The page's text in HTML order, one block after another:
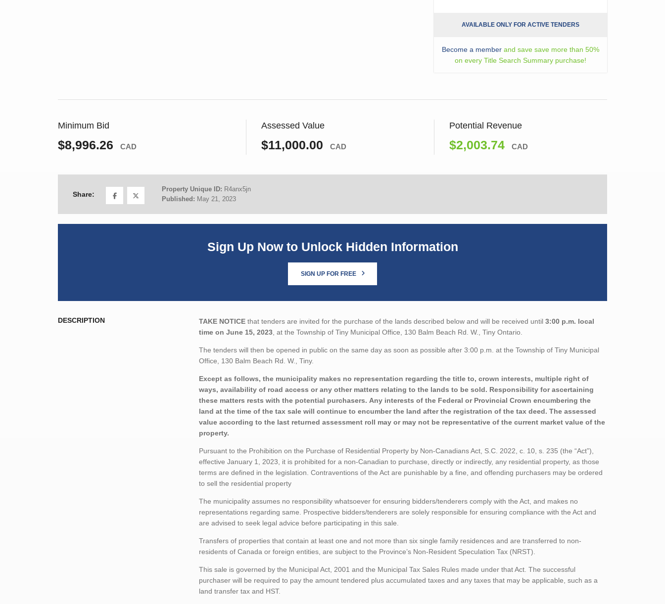
AVAILABLE ONLY FOR ACTIVE TENDERS
Become a member and save save more than 50%
on every Title Search Summary purchase!
Minimum Bid
$8,996.26 CAD
Assessed Value
$11,000.00 CAD
Potential Revenue
$2,003.74 CAD
Share:
Property Unique ID: R4anx5jn
Published: May 21, 2023
Sign Up Now to Unlock Hidden Information
SIGN UP FOR FREE
DESCRIPTION TAKE NOTICE that tenders are invited for the purchase of the lands described below and will be received until 3:00 p.m. local
time on June 15, 2023 , at the Township of Tiny Municipal Office, 130 Balm Beach Rd. W., Tiny Ontario.
The tenders will then be opened in public on the same day as soon as possible after 3:00 p.m. at the Township of Tiny Municipal
Office, 130 Balm Beach Rd. W., Tiny.
Except as follows, the municipality makes no representation regarding the title to, crown interests, multiple right of
ways, availability of road access or any other matters relating to the lands to be sold. Responsibility for ascertaining
these matters rests with the potential purchasers. Any interests of the Federal or Provincial Crown encumbering the
land at the time of the tax sale will continue to encumber the land after the registration of the tax deed. The assessed
value according to the last returned assessment roll may or may not be representative of the current market value of the
property.
Pursuant to the Prohibition on the Purchase of Residential Property by Non-Canadians Act, S.C. 2022, c. 10, s. 235 (the “Act”),
effective January 1, 2023, it is prohibited for a non-Canadian to purchase, directly or indirectly, any residential property, as those
terms are defined in the legislation. Contraventions of the Act are punishable by a fine, and offending purchasers may be ordered
to sell the residential property
The municipality assumes no responsibility whatsoever for ensuring bidders/tenderers comply with the Act, and makes no
representations regarding same. Prospective bidders/tenderers are solely responsible for ensuring compliance with the Act and
are advised to seek legal advice before participating in this sale.
Transfers of properties that contain at least one and not more than six single family residences and are transferred to non-
residents of Canada or foreign entities, are subject to the Province’s Non-Resident Speculation Tax (NRST).
This sale is governed by the Municipal Act, 2001 and the Municipal Tax Sales Rules made under that Act. The successful
purchaser will be required to pay the amount tendered plus accumulated taxes and any taxes that may be applicable, such as a
land transfer tax and HST.